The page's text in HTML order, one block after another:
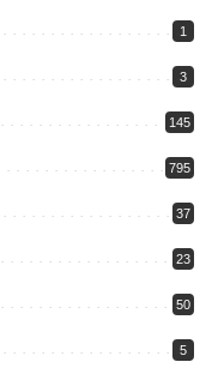
1
3
145
795
37
23
50
5